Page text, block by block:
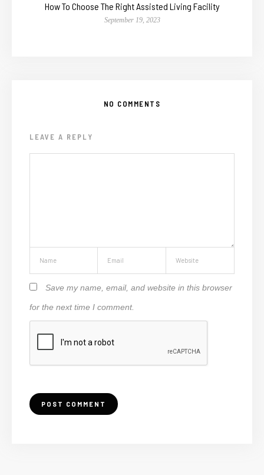
How To Choose The Right Assisted Living Facility
September 19, 2023
NO COMMENTS
LEAVE A REPLY
Save my name, email, and website in this browser
for the next time I comment.